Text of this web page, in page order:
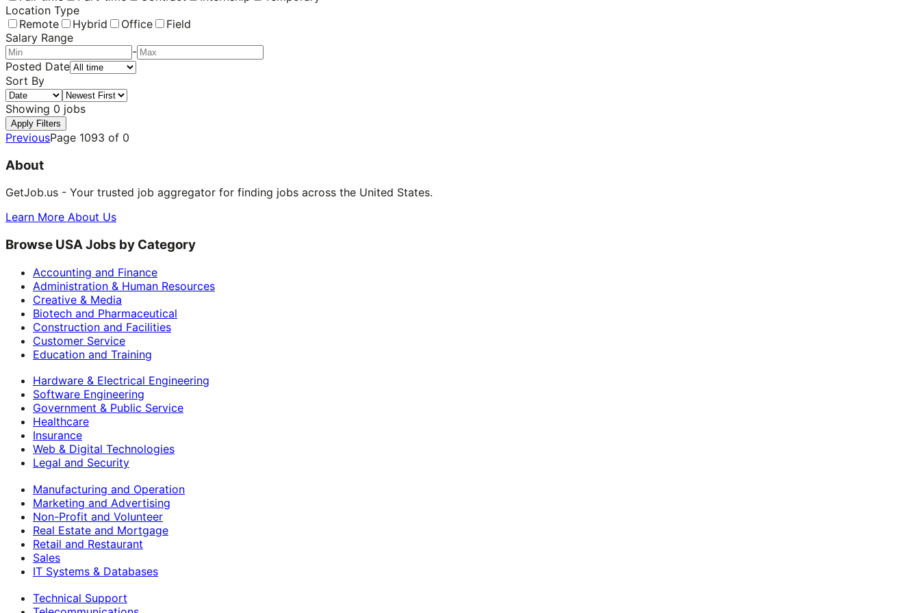
Location Type
Remote
Hybrid Office
Field
Salary Range
-
Posted Date
Sort By
Showing 0 jobs
Apply Filters
PreviousPage 1093 of 0
About
GetJob.us - Your trusted job aggregator for finding jobs across the United States.
Learn More About Us
Browse USA Jobs by Category
Accounting and Finance
Administration & Human Resources
Creative & Media
Biotech and Pharmaceutical
Construction and Facilities
Customer Service
Education and Training
Hardware & Electrical Engineering
Software Engineering
Government & Public Service
Healthcare
Insurance
Web & Digital Technologies
Legal and Security
Manufacturing and Operation
Marketing and Advertising
Non-Profit and Volunteer
Real Estate and Mortgage
Retail and Restaurant
Sales
IT Systems & Databases
Technical Support